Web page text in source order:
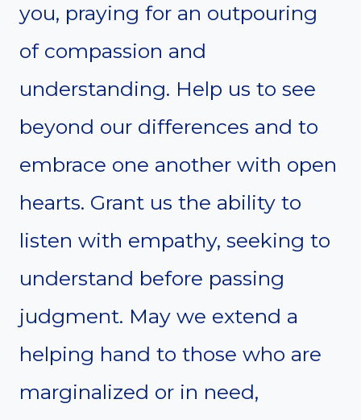
you, praying for an outpouring
of compassion and
understanding. Help us to see
beyond our differences and to
embrace one another with open
hearts. Grant us the ability to
listen with empathy, seeking to
understand before passing
judgment. May we extend a
helping hand to those who are
marginalized or in need,